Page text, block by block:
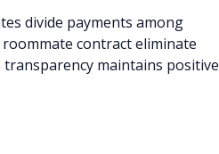
divide payments among
contract eliminate
maintains positive